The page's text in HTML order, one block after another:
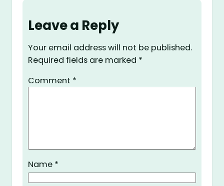
Leave a Reply
Your email address will not be published.
Required fields are marked *
Comment *
Name *